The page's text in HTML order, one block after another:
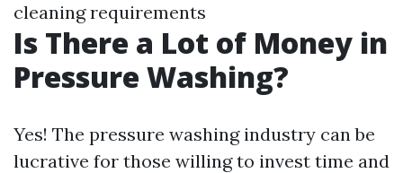
cleaning requirements
Is There a Lot of Money in
Pressure Washing?
Yes! The pressure washing industry can be
lucrative for those willing to invest time and